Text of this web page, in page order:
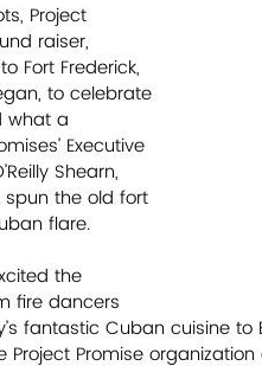
Project
raiser,
Fort Frederick,
to celebrate
what a
Executive
Shearn,
the old fort
flare.
the
fire dancers
fantastic Cuban cuisine to
Promise